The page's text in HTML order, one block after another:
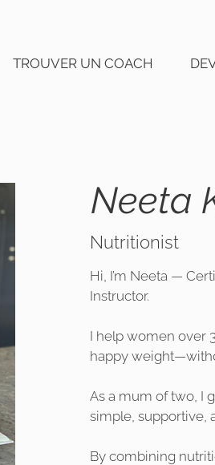
TROUVER UN COACH
Neeta
Nutritionist
Hi, I’m Neeta —
Instructor.
I help women over
happy
As a mum of two, I
simple, supportive,
By combining